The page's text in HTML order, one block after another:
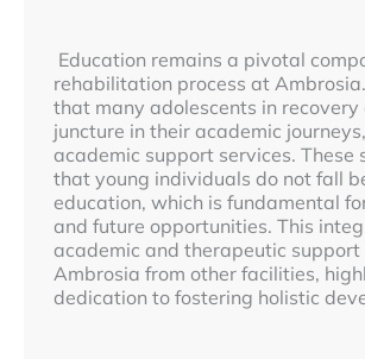
Education remains a pivotal
rehabilitation process at
that many adolescents in
juncture in their academic
academic support services. These
that young individuals do not fall
education, which is fundamental
and future opportunities. This
academic and therapeutic support
Ambrosia from other facilities,
dedication to fostering holistic